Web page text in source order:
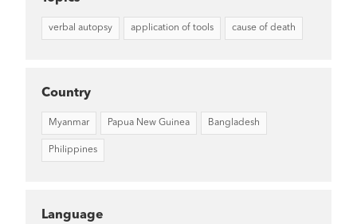
verbal autopsy application of tools cause of death
Country
Myanmar Papua New Guinea Bangladesh
Philippines
Language